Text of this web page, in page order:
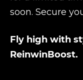
soon. Secure
Fly high with
ReinwinBoost.